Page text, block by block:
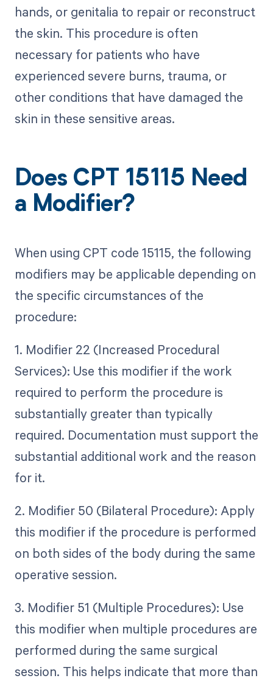
hands, or genitalia to repair or reconstruct
the skin. This procedure is often
necessary for patients who have
experienced severe burns, trauma, or
other conditions that have damaged the
skin in these sensitive areas.
Does CPT 15115 Need
a Modifier?
When using CPT code 15115, the following
modifiers may be applicable depending on
the specific circumstances of the
procedure:
1. Modifier 22 (Increased Procedural
Services): Use this modifier if the work
required to perform the procedure is
substantially greater than typically
required. Documentation must support the
substantial additional work and the reason
for it.
2. Modifier 50 (Bilateral Procedure): Apply
this modifier if the procedure is performed
on both sides of the body during the same
operative session.
3. Modifier 51 (Multiple Procedures): Use
this modifier when multiple procedures are
performed during the same surgical
session. This helps indicate that more than